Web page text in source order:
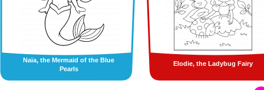
Naïa, the Mermaid of the Blue
Pearls
Elodie, the Ladybug Fairy